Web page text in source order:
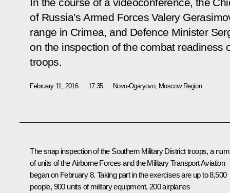
of Russia’s Armed Forces Valery
range in Crimea, and Defence Minister
on the inspection of the combat readiness
troops.
February 11, 2016 17:35 Novo-Ogaryovo, Moscow Region
The snap inspection of the Southern Military District troops, a
of units of the Airborne Forces and the Military Transport Aviation
began on February 8. Taking part in the exercises are up to 8,500
people, 900 units of military equipment, 200 airplanes